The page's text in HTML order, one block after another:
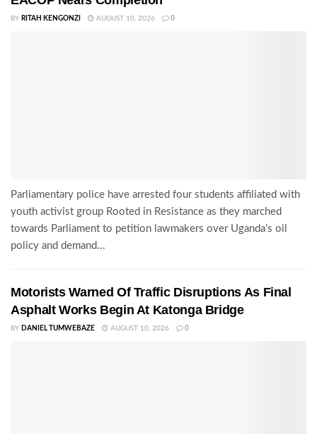
BY RITAH KENGONZI AUGUST 10, 2026 0
Parliamentary police have arrested four students affiliated with
youth activist group Rooted in Resistance as they marched
towards Parliament to petition lawmakers over Uganda’s oil
policy and demand...
Motorists Warned Of Traffic Disruptions As Final
Asphalt Works Begin At Katonga Bridge
BY DANIEL TUMWEBAZE AUGUST 10, 2026 0